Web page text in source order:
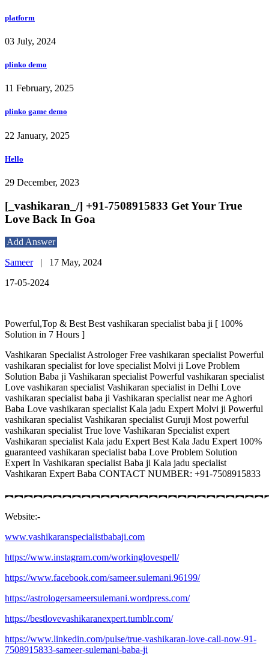
platform
03 July, 2024
plinko demo
11 February, 2025
plinko game demo
22 January, 2025
Hello
29 December, 2023
[_vashikaran_/] +91-7508915833 Get Your True
Love Back In Goa
Add Answer
Sameer| 17 May, 2024
17-05-2024
Powerful,Top & Best Best vashikaran specialist baba ji [ 100%
Solution in 7 Hours ]
Vashikaran Specialist Astrologer Free vashikaran specialist Powerful
vashikaran specialist for love specialist Molvi ji Love Problem
Solution Baba ji Vashikaran specialist Powerful vashikaran specialist
Love vashikaran specialist Vashikaran specialist in Delhi Love
vashikaran specialist baba ji Vashikaran specialist near me Aghori
Baba Love vashikaran specialist Kala jadu Expert Molvi ji Powerful
vashikaran specialist Vashikaran specialist Guruji Most powerful
vashikaran specialist True love Vashikaran Specialist expert
Vashikaran specialist Kala jadu Expert Best Kala Jadu Expert 100%
guaranteed vashikaran specialist baba Love Problem Solution
Expert In Vashikaran specialist Baba ji Kala jadu specialist
Vashikaran Expert Baba CONTACT NUMBER: +91-7508915833
Website:-
www.vashikaranspecialistbabaji.com
https://www.instagram.com/workinglovespell/
https://www.facebook.com/sameer.sulemani.96199/
https://astrologersameersulemani.wordpress.com/
https://bestlovevashikaranexpert.tumblr.com/
https://www.linkedin.com/pulse/true-vashikaran-love-call-now-91-
7508915833-sameer-sulemani-baba-ji